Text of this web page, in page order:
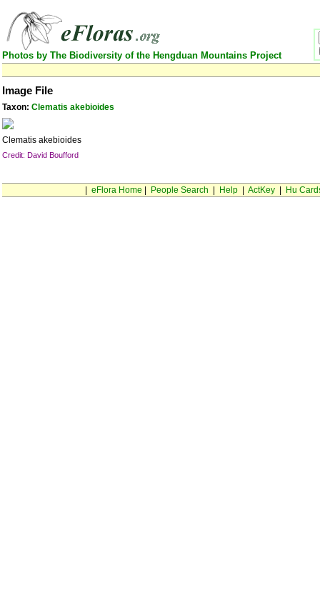
Photos by The Biodiversity of the Hengduan Mountains Project
Image File
Taxon: Clematis akebioides
Clematis akebioides
Credit: David Boufford
eFlora Home People Search Help| ActKey| Hu